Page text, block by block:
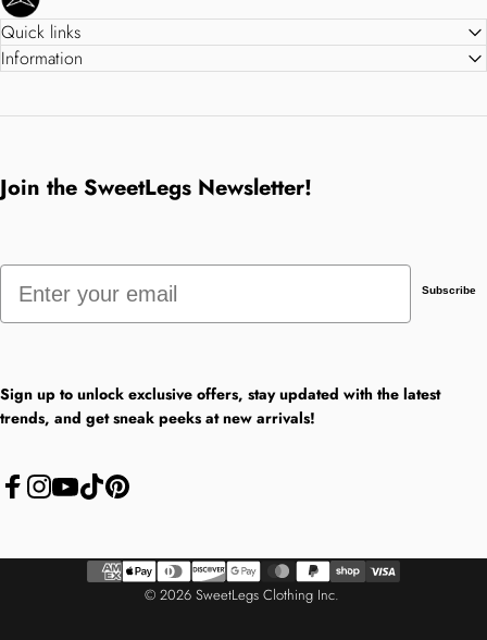
Quick links
Information
Join the SweetLegs Newsletter!
Email
Subscribe
Sign up to unlock exclusive offers, stay updated with the latest
trends, and get sneak peeks at new arrivals!
© 2026 SweetLegs Clothing Inc.